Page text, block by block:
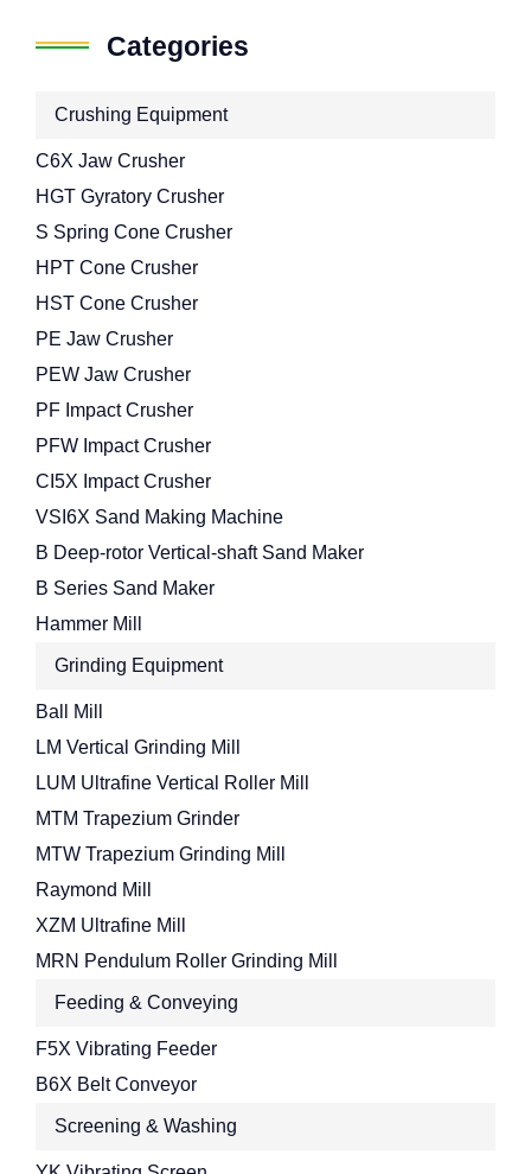
Categories
Crushing Equipment
C6X Jaw Crusher
HGT Gyratory Crusher
S Spring Cone Crusher
HPT Cone Crusher
HST Cone Crusher
PE Jaw Crusher
PEW Jaw Crusher
PF Impact Crusher
PFW Impact Crusher
CI5X Impact Crusher
VSI6X Sand Making Machine
B Deep-rotor Vertical-shaft Sand Maker
B Series Sand Maker
Hammer Mill
Grinding Equipment
Ball Mill
LM Vertical Grinding Mill
LUM Ultrafine Vertical Roller Mill
MTM Trapezium Grinder
MTW Trapezium Grinding Mill
Raymond Mill
XZM Ultrafine Mill
MRN Pendulum Roller Grinding Mill
Feeding & Conveying
F5X Vibrating Feeder
B6X Belt Conveyor
Screening & Washing